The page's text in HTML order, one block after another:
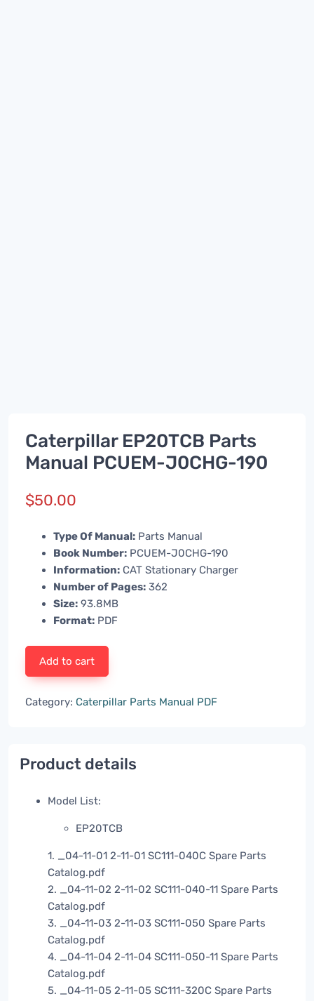
Caterpillar EP20TCB Parts
Manual PCUEM-J0CHG-190
$50.00
Type Of Manual: Parts Manual
Book Number: PCUEM-J0CHG-190
Information: CAT Stationary Charger
Number of Pages: 362
Size: 93.8MB
Format: PDF
Add to cart
Category: Caterpillar Parts Manual PDF
Product details
Model List:
EP20TCB
1. _04-11-01 2-11-01 SC111-040C Spare Parts
Catalog.pdf
2. _04-11-02 2-11-02 SC111-040-11 Spare Parts
Catalog.pdf
3. _04-11-03 2-11-03 SC111-050 Spare Parts
Catalog.pdf
4. _04-11-04 2-11-04 SC111-050-11 Spare Parts
Catalog.pdf
5. _04-11-05 2-11-05 SC111-320C Spare Parts